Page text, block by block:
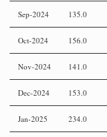
Sep-2024 135.0
Oct-2024 156.0
Nov-2024 141.0
Dec-2024 153.0
Jan-2025 234.0